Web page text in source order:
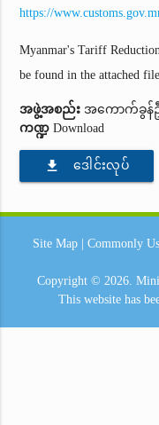
https://
Myanmar's Tariff
be found in the attached file.
အဖွဲ့အစည်း အကောက်ခွန်ဦ
ကဏ္ဍ Download
file_download ဒေါင်းလုပ်
Site Map Commonly
Copyright © 2026.
This website has